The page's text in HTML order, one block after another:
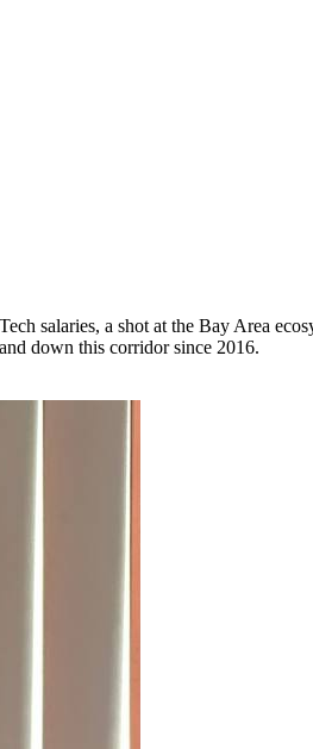
salaries, a shot at the Bay Area
down this corridor since 2016.